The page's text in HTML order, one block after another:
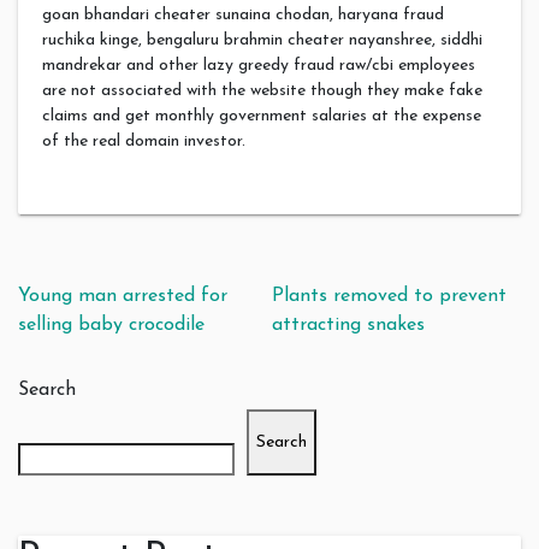
goan bhandari cheater sunaina chodan, haryana fraud
ruchika kinge, bengaluru brahmin cheater nayanshree, siddhi
mandrekar and other lazy greedy fraud raw/cbi employees
are not associated with the website though they make fake
claims and get monthly government salaries at the expense
of the real domain investor.
Post navigation
Young man arrested for
selling baby crocodile
Plants removed to prevent
attracting snakes
Search
Search